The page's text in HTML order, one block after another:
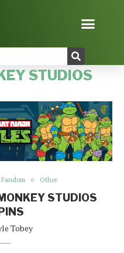
with "zen monkey studios"
STUDIOS
Fandom Other
STUDIOS
Tobey